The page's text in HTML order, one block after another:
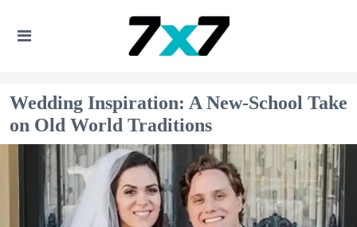
Wedding Inspiration: A New-School Take
on Old World Traditions